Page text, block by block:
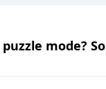
mode?